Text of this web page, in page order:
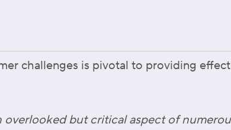
challenges is pivotal to providing
overlooked but critical aspect of